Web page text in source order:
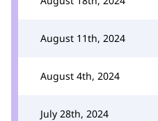
August 11th, 2024
August 4th, 2024
July 28th, 2024